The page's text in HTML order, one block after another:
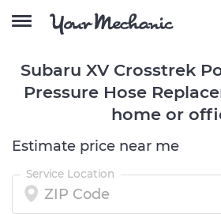
Subaru XV Crosstrek
Pressure Hose
home or
Estimate price near me
Service Location